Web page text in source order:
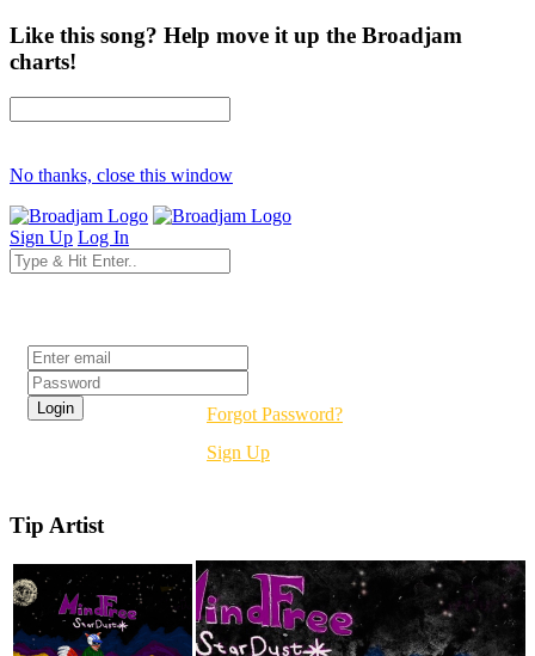
Like this song? Help move it up the Broadjam
charts!
No thanks, close this window
Sign Up Log In
Forgot Password?
Sign Up
Tip Artist